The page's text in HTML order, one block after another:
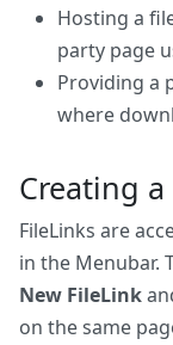
Hosting a
party page
Providing a
where
Creating
FileLinks are
in the Menubar.
New FileLink
on the same